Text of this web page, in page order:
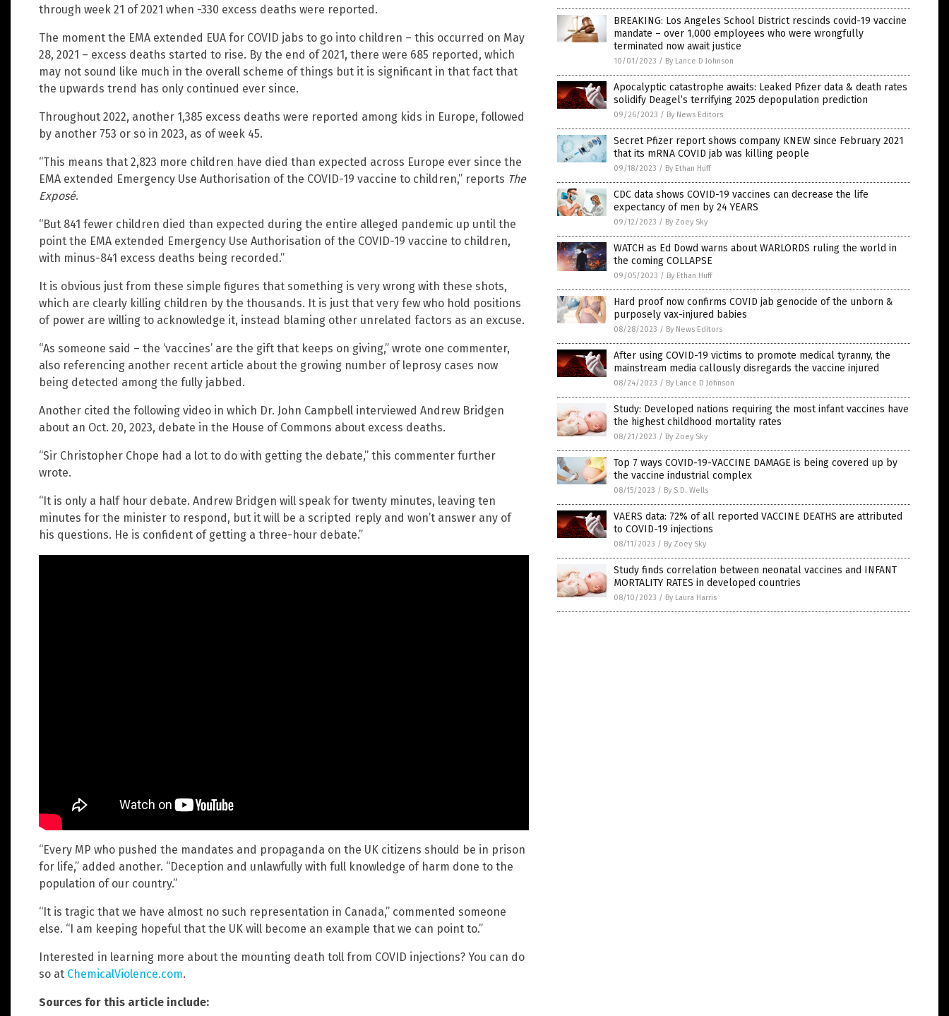
through week 21 of 2021 when -330 excess deaths were reported.
The moment the EMA extended EUA for COVID jabs to go into children – this occurred on May
28, 2021 – excess deaths started to rise. By the end of 2021, there were 685 reported, which
may not sound like much in the overall scheme of things but it is significant in that fact that
the upwards trend has only continued ever since.
Throughout 2022, another 1,385 excess deaths were reported among kids in Europe, followed
by another 753 or so in 2023, as of week 45.
“This means that 2,823 more children have died than expected across Europe ever since the
EMA extended Emergency Use Authorisation of the COVID-19 vaccine to children,” reports The
Exposé.
“But 841 fewer children died than expected during the entire alleged pandemic up until the
point the EMA extended Emergency Use Authorisation of the COVID-19 vaccine to children,
with minus-841 excess deaths being recorded.”
It is obvious just from these simple figures that something is very wrong with these shots,
which are clearly killing children by the thousands. It is just that very few who hold positions
of power are willing to acknowledge it, instead blaming other unrelated factors as an excuse.
“As someone said – the ‘vaccines’ are the gift that keeps on giving,” wrote one commenter,
also referencing another recent article about the growing number of leprosy cases now
being detected among the fully jabbed.
Another cited the following video in which Dr. John Campbell interviewed Andrew Bridgen
about an Oct. 20, 2023, debate in the House of Commons about excess deaths.
“Sir Christopher Chope had a lot to do with getting the debate,” this commenter further
wrote.
“It is only a half hour debate. Andrew Bridgen will speak for twenty minutes, leaving ten
minutes for the minister to respond, but it will be a scripted reply and won’t answer any of
his questions. He is confident of getting a three-hour debate.”
“Every MP who pushed the mandates and propaganda on the UK citizens should be in prison
for life,” added another. “Deception and unlawfully with full knowledge of harm done to the
population of our country.”
“It is tragic that we have almost no such representation in Canada,” commented someone
else. “I am keeping hopeful that the UK will become an example that we can point to.”
Interested in learning more about the mounting death toll from COVID injections? You can do
so at ChemicalViolence.com.
Sources for this article include:
BREAKING: Los Angeles School District rescinds covid-19 vaccine
mandate – over 1,000 employees who were wrongfully
terminated now await justice
10/01/2023 / By Lance D Johnson
Apocalyptic catastrophe awaits: Leaked Pfizer data & death rates
solidify Deagel’s terrifying 2025 depopulation prediction
09/26/2023 / By News Editors
Secret Pfizer report shows company KNEW since February 2021
that its mRNA COVID jab was killing people
09/18/2023 / By Ethan Huff
CDC data shows COVID-19 vaccines can decrease the life
expectancy of men by 24 YEARS
09/12/2023 / By Zoey Sky
WATCH as Ed Dowd warns about WARLORDS ruling the world in
the coming COLLAPSE
09/05/2023 / By Ethan Huff
Hard proof now confirms COVID jab genocide of the unborn &
purposely vax-injured babies
08/28/2023 / By News Editors
After using COVID-19 victims to promote medical tyranny, the
mainstream media callously disregards the vaccine injured
08/24/2023 / By Lance D Johnson
Study: Developed nations requiring the most infant vaccines have
the highest childhood mortality rates
08/21/2023 / By Zoey Sky
Top 7 ways COVID-19-VACCINE DAMAGE is being covered up by
the vaccine industrial complex
08/15/2023 / By S.D. Wells
VAERS data: 72% of all reported VACCINE DEATHS are attributed
to COVID-19 injections
08/11/2023 / By Zoey Sky
Study finds correlation between neonatal vaccines and INFANT
MORTALITY RATES in developed countries
08/10/2023 / By Laura Harris